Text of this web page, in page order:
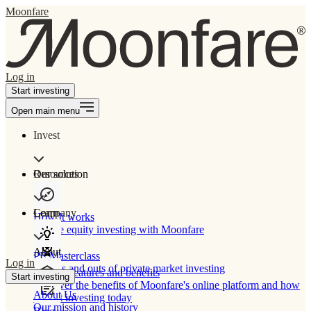
Moonfare
Log in
Start investing
Open main menu
Invest
Our solution
How It works
Private equity investing with Moonfare
Product features and benefits
Discover the benefits of Moonfare's online platform and how
to start investing today
Resources
Learn
PE Masterclass
The ins and outs of private market investing
Company
About
About Us
Our mission and history
Log in
Start investing